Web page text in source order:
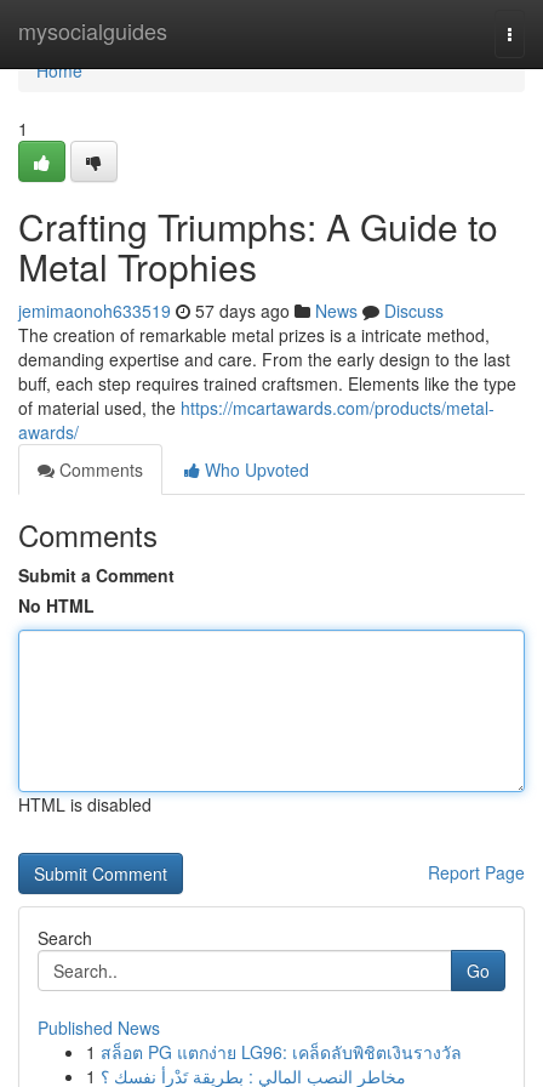
mysocialguides
Home
Home
1
Crafting Triumphs: A Guide to
Metal Trophies
jemimaonoh633519 57 days ago News
Discuss
The creation of remarkable metal prizes is a intricate method,
demanding expertise and care. From the early design to the last
buff, each step requires trained craftsmen. Elements like the type
of material used, the https://mcartawards.com/products/metal-
awards/
Comments
Who Upvoted
Comments
Submit a Comment
No HTML
HTML is disabled
Report Page
Search
Go
Published News
1 สล็อต PG แตกง่าย LG96: เคล็ดลับพิชิตเงินรางวัล
1 مخاطر النصب المالي : بطريقة تَدْرأ نفسك ؟